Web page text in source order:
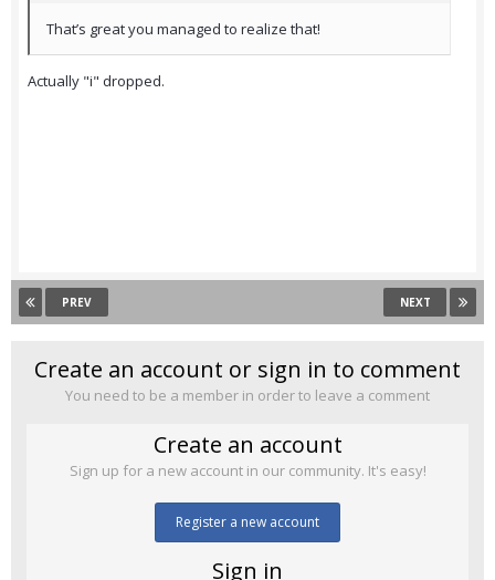
That’s great you managed to realize that!
Actually "i" dropped.
PREV NEXT
Create an account or sign in to comment
You need to be a member in order to leave a comment
Create an account
Sign up for a new account in our community. It's easy!
Register a new account
Sign in